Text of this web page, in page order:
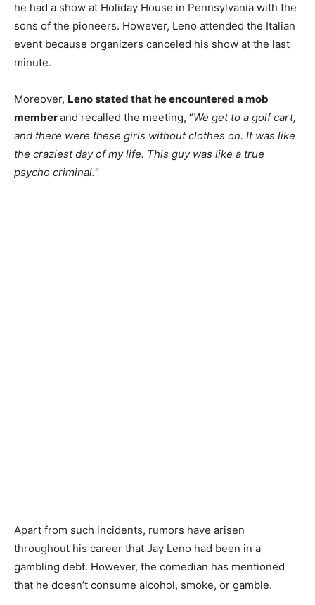
he had a show at Holiday House in Pennsylvania with the
sons of the pioneers. However, Leno attended the Italian
event because organizers canceled his show at the last
minute.
Moreover, Leno stated that he encountered a mob
memberand recalled the meeting, “We get to a golf cart,
and there were these girls without clothes on. It was like
the craziest day of my life. This guy was like a true
psycho criminal.“
Apart from such incidents, rumors have arisen
throughout his career that Jay Leno had been in a
gambling debt. However, the comedian has mentioned
that he doesn’t consume alcohol, smoke, or gamble.